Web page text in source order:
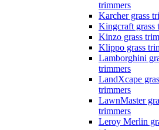
trimmers
Karcher grass
Kingcraft grass
Kinzo grass
Klippo grass
Lamborghini
trimmers
LandXcape
trimmers
LawnMaster
trimmers
Leroy Merlin